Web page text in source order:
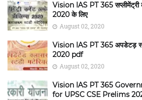
Vision IAS PT 365
2020 के लिए
August 02, 2020
Vision IAS PT 365 अपडेटड़
2020 pdf
August 02, 2020
Vision IAS PT 365
for UPSC CSE Prelims